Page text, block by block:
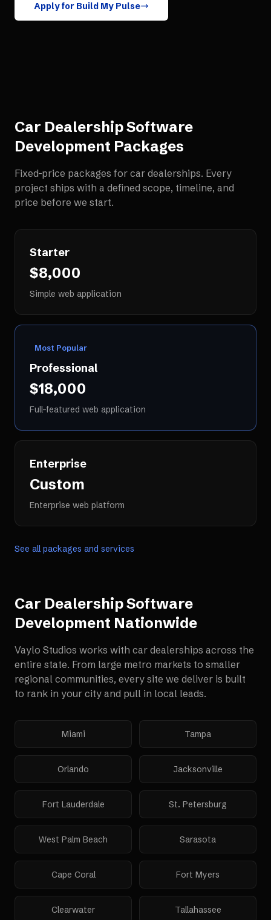
Apply for Build My Pulse
Car Dealership Software
Development Packages
Fixed-price packages for car dealerships. Every
project ships with a defined scope, timeline, and
price before we start.
Starter
$8,000
Simple web application
Most Popular
Professional
$18,000
Full-featured web application
Enterprise
Custom
Enterprise web platform
See all packages and services
Car Dealership Software
Development Nationwide
Vaylo Studios works with car dealerships across the
entire state. From large metro markets to smaller
regional communities, every site we deliver is built
to rank in your city and pull in local leads.
Miami Tampa
Orlando Jacksonville
Fort Lauderdale St. Petersburg
West Palm Beach Sarasota
Cape Coral Fort Myers
Clearwater Tallahassee